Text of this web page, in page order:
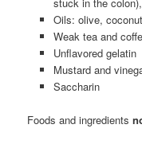
Oils: olive,
Weak tea and
Unflavored gelatin
Mustard and
Saccharin
Foods and ingredients